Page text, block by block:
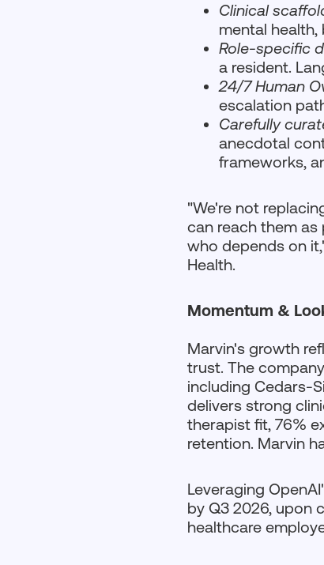
Clinical
mental health,
Role-specific
a resident.
24/7 Human
escalation
Carefully
anecdotal
frameworks,
"We're not
can reach them as
who depends on
Health.
Momentum &
Marvin's growth
trust. The
including Cedars-
delivers strong
therapist fit, 76%
retention. Marvin
Leveraging
by Q3 2026, upon
healthcare